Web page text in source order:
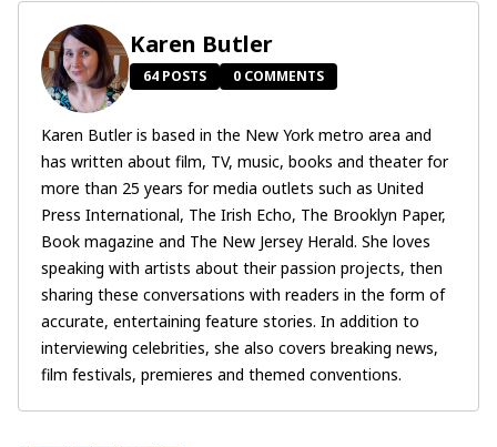
Karen Butler
64 POSTS 0 COMMENTS
Karen Butler is based in the New York metro area and
has written about film, TV, music, books and theater for
more than 25 years for media outlets such as United
Press International, The Irish Echo, The Brooklyn Paper,
Book magazine and The New Jersey Herald. She loves
speaking with artists about their passion projects, then
sharing these conversations with readers in the form of
accurate, entertaining feature stories. In addition to
interviewing celebrities, she also covers breaking news,
film festivals, premieres and themed conventions.